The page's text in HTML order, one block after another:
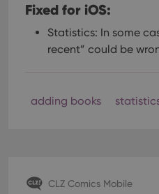
Fixed for iOS:
Statistics: In some
recent” could be
adding books
CLZ Comics Mobile